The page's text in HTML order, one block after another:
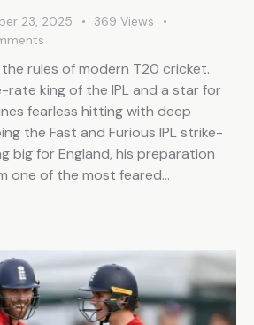
23, 2025 369 Views
rules of modern T20 cricket.
rate king of the IPL and a star for
fearless hitting with deep
the Fast and Furious IPL strike-
big for England, his preparation
one of the most feared…